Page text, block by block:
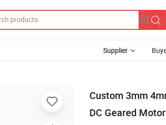
Supplier
Custom 3mm
DC Geared